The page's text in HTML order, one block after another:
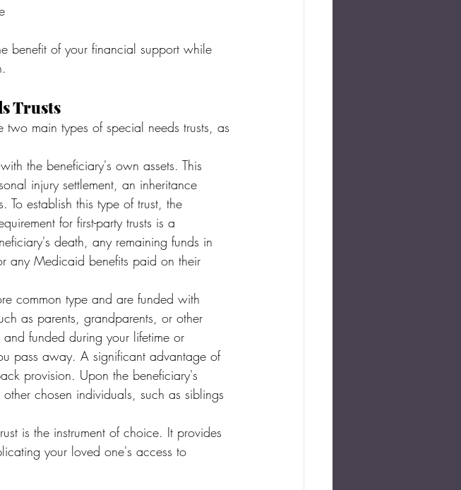
benefit of your financial support while
Trusts
main types of special needs trusts, as
the beneficiary's own assets. This
injury settlement, an inheritance
To establish this type of trust, the
for first-party trusts is a
death, any remaining funds in
any Medicaid benefits paid on their
common type and are funded with
as parents, grandparents, or other
funded during your lifetime or
pass away. A significant advantage of
provision. Upon the beneficiary's
chosen individuals, such as siblings
is the instrument of choice. It provides
your loved one's access to